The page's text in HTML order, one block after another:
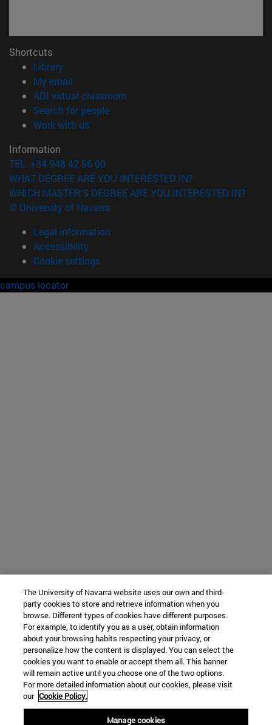
Shortcuts
Library(opens in new window)
My email
ADI virtual classroom
Search for people(opens in new window)
Work with us(opens in new window)
Information
TEL. +34 948 42 56 00
WHAT DEGREE ARE YOU INTERESTED IN?
WHICH MASTER'S DEGREE ARE YOU INTERESTED IN?
© University of Navarra
Legal information
Accessibility
Cookie settings
campus locator
The University of Navarra website uses our own and third-
party cookies to store and retrieve information when you
browse. Different types of cookies have different purposes.
For example, to identify you as a user, obtain information
about your browsing habits respecting your privacy, or
personalize how the content is displayed. You can select the
cookies you want to enable or accept them all. This banner
will remain active until you choose one of the two options.
For more detailed information about our cookies, please visit
our Cookie Policy.
Manage cookies